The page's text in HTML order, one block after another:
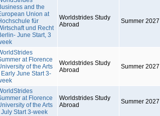
and the
Union at
für
und Recht
June Start, 3
Worldstrides Study
Abroad
Summer 2027
at Florence
of the Arts
Early June Start 3-
Worldstrides Study
Abroad
Summer 2027
at Florence
of the Arts
July Start 3-week
Worldstrides Study
Abroad
Summer 2027